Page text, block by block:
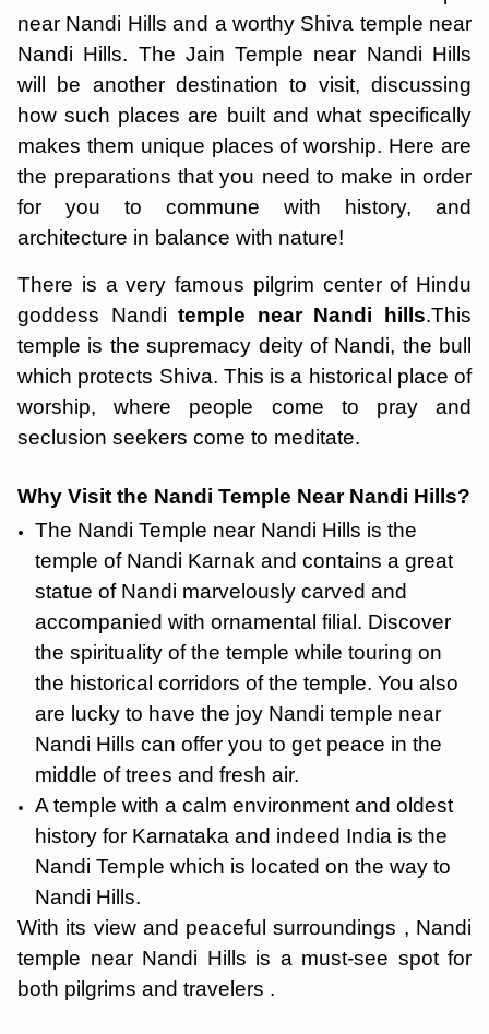
near Nandi Hills and a worthy Shiva temple near
Nandi Hills. The Jain Temple near Nandi Hills
will be another destination to visit, discussing
how such places are built and what specifically
makes them unique places of worship. Here are
the preparations that you need to make in order
for you to commune with history, and
architecture in balance with nature!
There is a very famous pilgrim center of Hindu
goddess Nandi temple near Nandi hills.This
temple is the supremacy deity of Nandi, the bull
which protects Shiva. This is a historical place of
worship, where people come to pray and
seclusion seekers come to meditate.
Why Visit the Nandi Temple Near Nandi Hills?
The Nandi Temple near Nandi Hills is the
temple of Nandi Karnak and contains a great
statue of Nandi marvelously carved and
accompanied with ornamental filial. Discover
the spirituality of the temple while touring on
the historical corridors of the temple. You also
are lucky to have the joy Nandi temple near
Nandi Hills can offer you to get peace in the
middle of trees and fresh air.
A temple with a calm environment and oldest
history for Karnataka and indeed India is the
Nandi Temple which is located on the way to
Nandi Hills.
With its view and peaceful surroundings , Nandi
temple near Nandi Hills is a must-see spot for
both pilgrims and travelers .